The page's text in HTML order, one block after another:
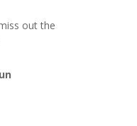
out the